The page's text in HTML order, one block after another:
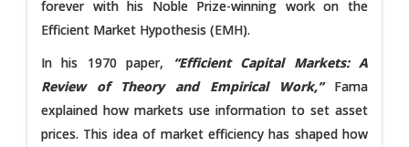
forever with his Noble Prize-winning work on the
Efficient Market Hypothesis (EMH).
In his 1970 paper,
“Efficient Capital Markets: A
Review of Theory and Empirical Work,”Fama
explained how markets use information to set asset
prices. This idea of market efficiency has shaped how